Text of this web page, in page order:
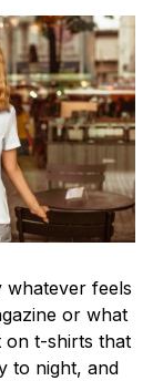
whatever feels
or what
on t-shirts that
to night, and